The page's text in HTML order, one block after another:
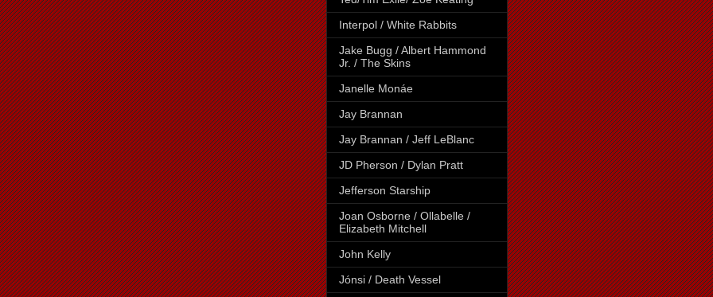
Interpol / White Rabbits
Jake Bugg / Albert Hammond
Jr. / The Skins
Janelle Monáe
Jay Brannan
Jay Brannan / Jeff LeBlanc
JD Pherson / Dylan Pratt
Jefferson Starship
Joan Osborne / Ollabelle /
Elizabeth Mitchell
John Kelly
Jónsi / Death Vessel